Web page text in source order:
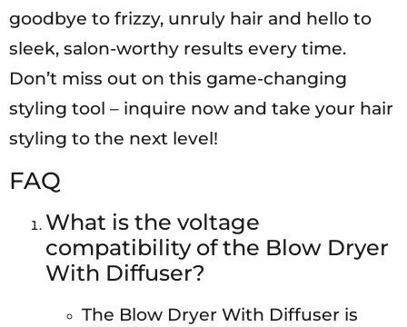
goodbye to frizzy, unruly hair and hello to
sleek, salon-worthy results every time.
Don’t miss out on this game-changing
styling tool – inquire now and take your hair
styling to the next level!
FAQ
What is the voltage
compatibility of the Blow Dryer
With Diffuser?
The Blow Dryer With Diffuser is